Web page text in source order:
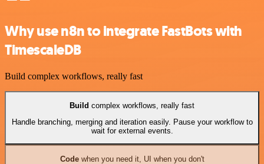
Why use n8n to integrate FastBots with
TimescaleDB
Build complex workflows, really fast
Build complex workflows, really fast
Handle branching, merging and iteration easily. Pause your workflow to
wait for external events.
Codewhen you need it, UI when you don't